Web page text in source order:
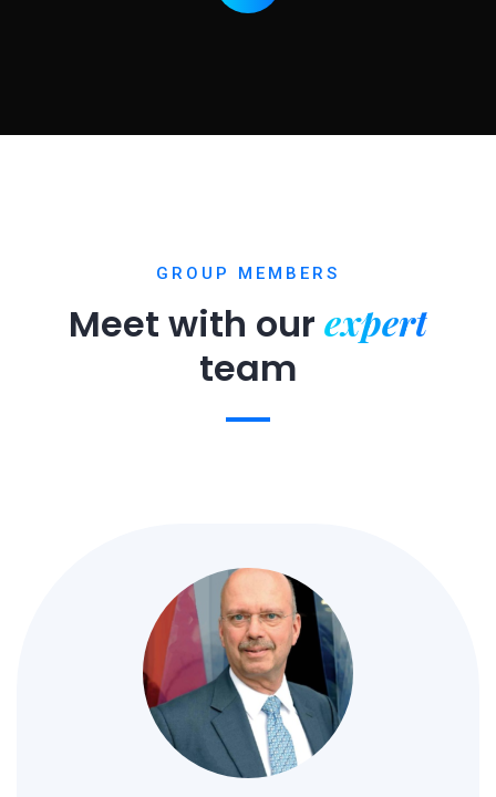
GROUP MEMBERS
Meet with our expert
team